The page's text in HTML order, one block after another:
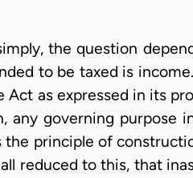
the question
to be taxed is
as expressed in its
any governing
the principle of
reduced to this, that